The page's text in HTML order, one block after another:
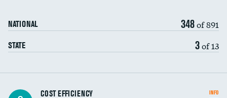
NATIONAL 348of 891
STATE 3of 13
Carotid artery imaging for fainting
COST EFFICIENCY INFO